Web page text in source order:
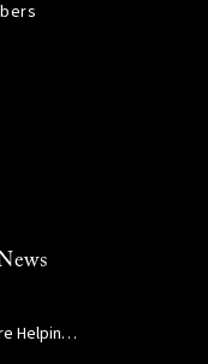
How USC Viterbi Engineers Are Helping Trojan Football Gain a Competitive Edge